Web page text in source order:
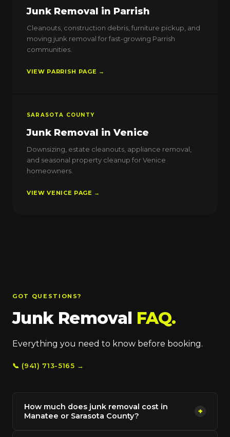
Junk Removal in Parrish
Cleanouts, construction debris, furniture pickup, and
moving junk removal for fast-growing Parrish
communities.
VIEW PARRISH PAGE →
SARASOTA COUNTY
Junk Removal in Venice
Downsizing, estate cleanouts, appliance removal,
and seasonal property cleanup for Venice
homeowners.
VIEW VENICE PAGE →
GOT QUESTIONS?
Junk Removal FAQ.
Everything you need to know before booking.
📞 (941) 713-5165 →
How much does junk removal cost in
Manatee or Sarasota County?
+